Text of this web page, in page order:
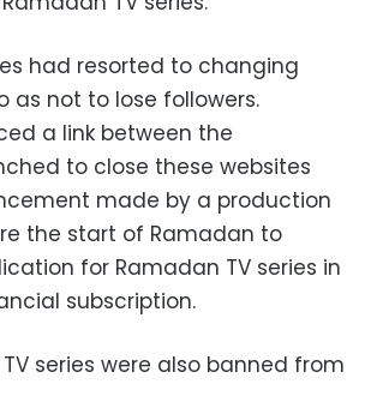
had resorted to changing
as not to lose followers.
a link between the
to close these websites
made by a production
the start of Ramadan to
for Ramadan TV series in
subscription.
series were also banned from